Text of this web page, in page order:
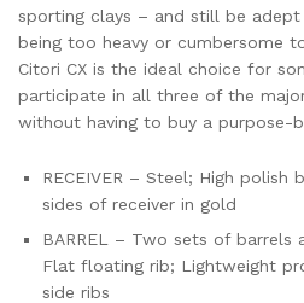
sporting clays – and still be
being too heavy or cumbersome
Citori CX is the ideal choice for
participate in all three of the
without having to buy a purpose-
RECEIVER – Steel; High polish
sides of receiver in gold
BARREL – Two sets of barrels
Flat floating rib; Lightweight
side ribs